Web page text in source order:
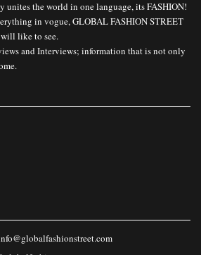
unites the world in one language, its FASHION!
in vogue, GLOBAL FASHION STREET
like to see.
and Interviews; information that is not only